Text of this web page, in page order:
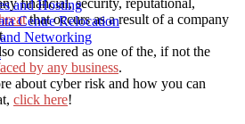
and Hosting
Centre Relocation
Networking
that occurs as a result of a company
considered as one of the, if not the
by any business.
about cyber risk and how you can
click here!